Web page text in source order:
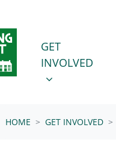
GET INVOLVED
SHOW
GET
INVOLVED
(CURRENT)
HOME GET INVOLVED